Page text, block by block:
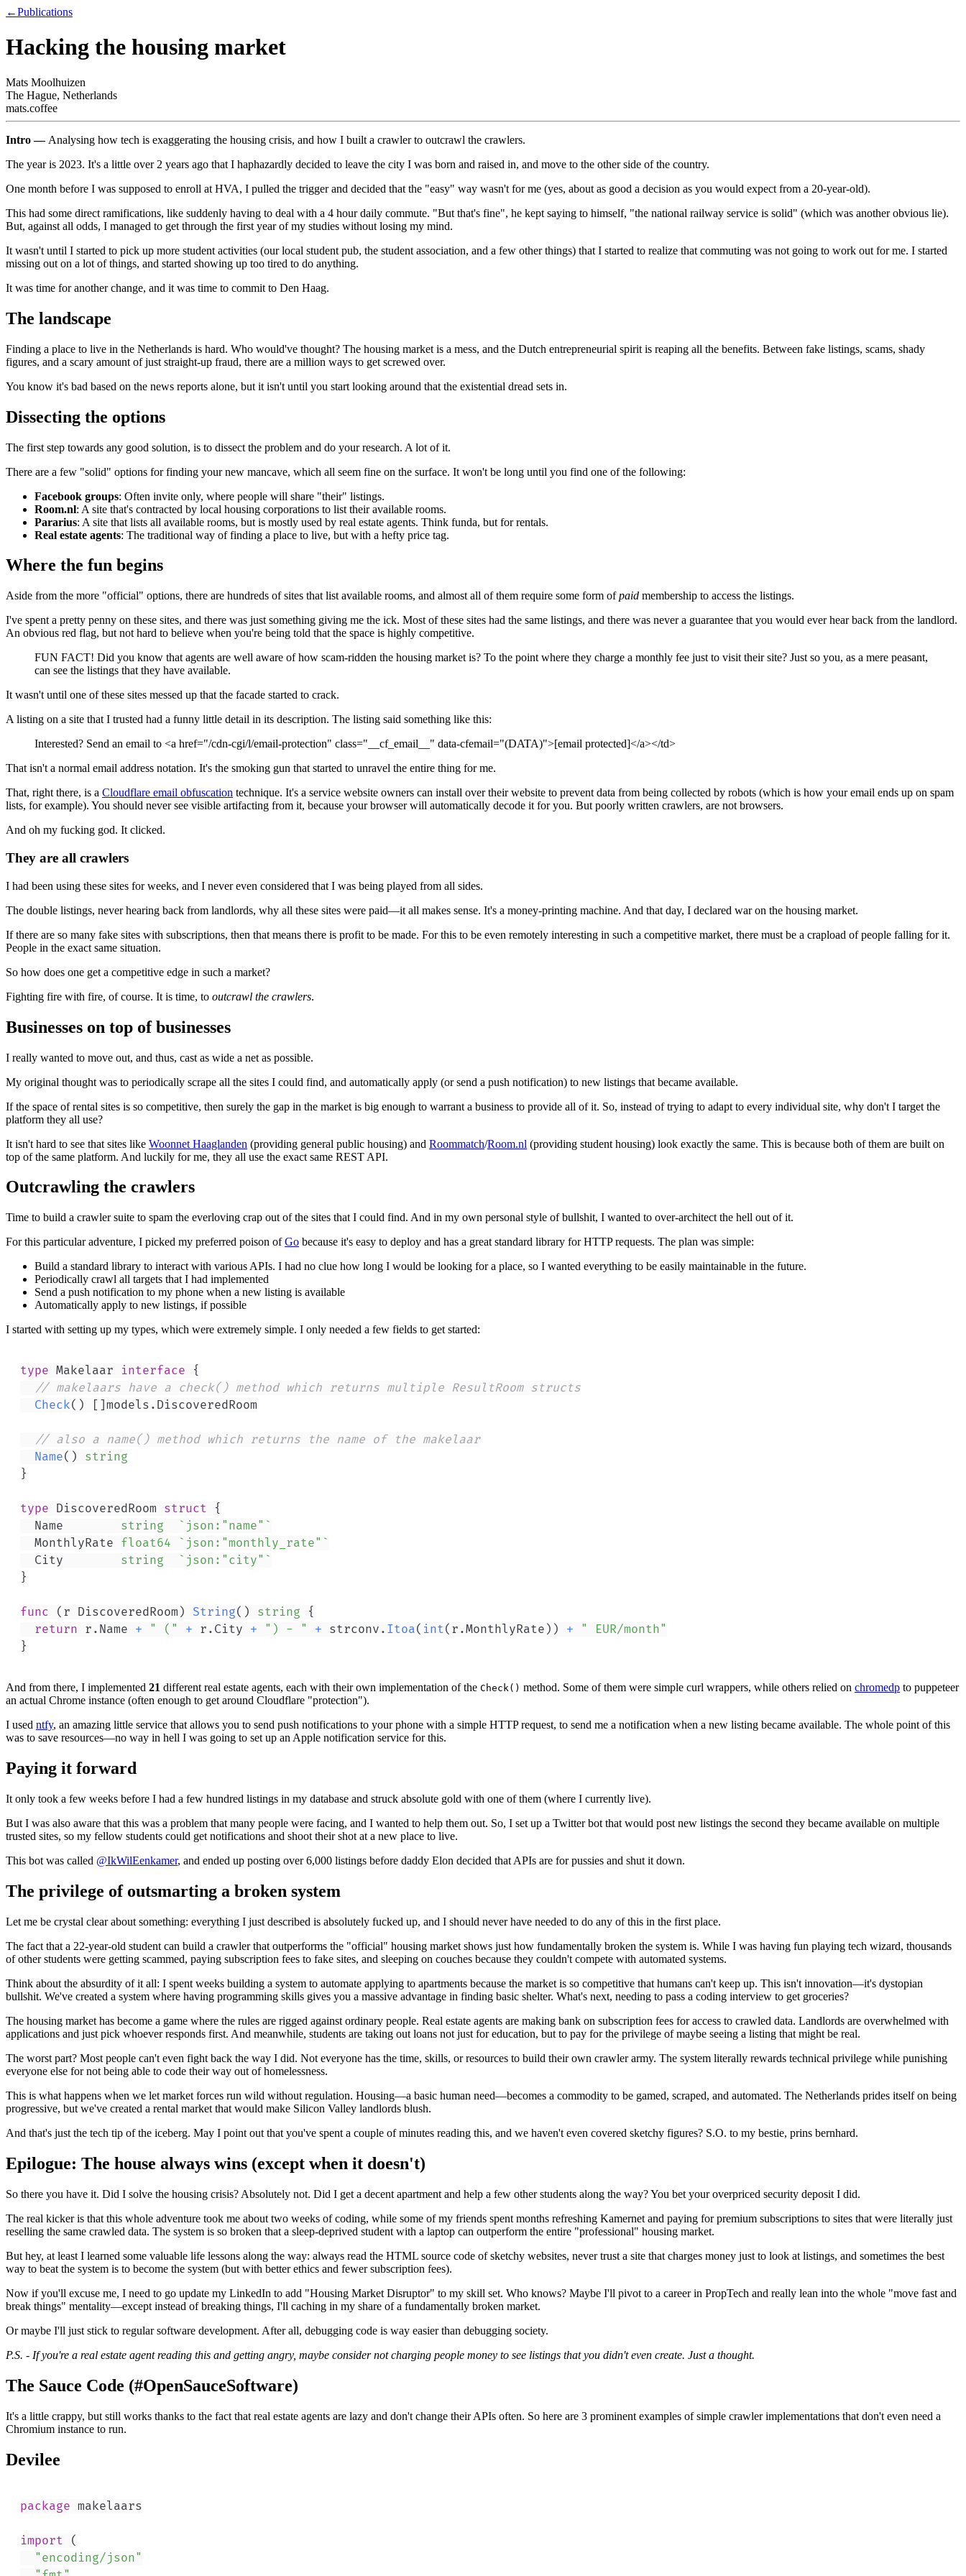
←Publications
Hacking the housing market
Mats Moolhuizen
The Hague, Netherlands
mats.coffee
Intro — Analysing how tech is exaggerating the housing crisis, and how I built a crawler to outcrawl the crawlers.
The year is 2023. It's a little over 2 years ago that I haphazardly decided to leave the city I was born and raised in, and move to the other side of the country.
One month before I was supposed to enroll at HVA, I pulled the trigger and decided that the "easy" way wasn't for me (yes, about as good a decision as you would expect from a 20-year-old).
This had some direct ramifications, like suddenly having to deal with a 4 hour daily commute. "But that's fine", he kept saying to himself, "the national railway service is solid" (which was another obvious lie).
But, against all odds, I managed to get through the first year of my studies without losing my mind.
It wasn't until I started to pick up more student activities (our local student pub, the student association, and a few other things) that I started to realize that commuting was not going to work out for me. I started
missing out on a lot of things, and started showing up too tired to do anything.
It was time for another change, and it was time to commit to Den Haag.
The landscape
Finding a place to live in the Netherlands is hard. Who would've thought? The housing market is a mess, and the Dutch entrepreneurial spirit is reaping all the benefits. Between fake listings, scams, shady
figures, and a scary amount of just straight-up fraud, there are a million ways to get screwed over.
You know it's bad based on the news reports alone, but it isn't until you start looking around that the existential dread sets in.
Dissecting the options
The first step towards any good solution, is to dissect the problem and do your research. A lot of it.
There are a few "solid" options for finding your new mancave, which all seem fine on the surface. It won't be long until you find one of the following:
Facebook groups: Often invite only, where people will share "their" listings.
Room.nl: A site that's contracted by local housing corporations to list their available rooms.
Pararius: A site that lists all available rooms, but is mostly used by real estate agents. Think funda, but for rentals.
Real estate agents: The traditional way of finding a place to live, but with a hefty price tag.
Where the fun begins
Aside from the more "official" options, there are hundreds of sites that list available rooms, and almost all of them require some form ofpaid membership to access the listings.
I've spent a pretty penny on these sites, and there was just something giving me the ick. Most of these sites had the same listings, and there was never a guarantee that you would ever hear back from the landlord.
An obvious red flag, but not hard to believe when you're being told that the space is highly competitive.
FUN FACT! Did you know that agents are well aware of how scam-ridden the housing market is? To the point where they charge a monthly fee just to visit their site? Just so you, as a mere peasant,
can see the listings that they have available.
It wasn't until one of these sites messed up that the facade started to crack.
A listing on a site that I trusted had a funny little detail in its description. The listing said something like this:
Interested? Send an email to <a href="/cdn-cgi/l/email-protection" class="__cf_email__" data-cfemail="(DATA)">[email protected]</a></td>
That isn't a normal email address notation. It's the smoking gun that started to unravel the entire thing for me.
That, right there, is a Cloudflare email obfuscation technique. It's a service website owners can install over their website to prevent data from being collected by robots (which is how your email ends up on spam
lists, for example). You should never see visible artifacting from it, because your browser will automatically decode it for you. But poorly written crawlers, are not browsers.
And oh my fucking god. It clicked.
They are all crawlers
I had been using these sites for weeks, and I never even considered that I was being played from all sides.
The double listings, never hearing back from landlords, why all these sites were paid—it all makes sense. It's a money-printing machine. And that day, I declared war on the housing market.
If there are so many fake sites with subscriptions, then that means there is profit to be made. For this to be even remotely interesting in such a competitive market, there must be a crapload of people falling for it.
People in the exact same situation.
So how does one get a competitive edge in such a market?
Fighting fire with fire, of course. It is time, to outcrawl the crawlers.
Businesses on top of businesses
I really wanted to move out, and thus, cast as wide a net as possible.
My original thought was to periodically scrape all the sites I could find, and automatically apply (or send a push notification) to new listings that became available.
If the space of rental sites is so competitive, then surely the gap in the market is big enough to warrant a business to provide all of it. So, instead of trying to adapt to every individual site, why don't I target the
platform they all use?
It isn't hard to see that sites like Woonnet Haaglanden (providing general public housing) and Roommatch/Room.nl (providing student housing) look exactly the same. This is because both of them are built on
top of the same platform. And luckily for me, they all use the exact same REST API.
Outcrawling the crawlers
Time to build a crawler suite to spam the everloving crap out of the sites that I could find. And in my own personal style of bullshit, I wanted to over-architect the hell out of it.
For this particular adventure, I picked my preferred poison ofGo because it's easy to deploy and has a great standard library for HTTP requests. The plan was simple:
Build a standard library to interact with various APIs. I had no clue how long I would be looking for a place, so I wanted everything to be easily maintainable in the future.
Periodically crawl all targets that I had implemented
Send a push notification to my phone when a new listing is available
Automatically apply to new listings, if possible
I started with setting up my types, which were extremely simple. I only needed a few fields to get started:
type Makelaar interface
{
// makelaars have a check() method which returns multiple ResultRoom structs
Check( ) [ ] models .
// also a name() method which returns the name of the makelaar
Name( )
string
}
type DiscoveredRoom struct
{
	Name
string
`json:"name"`
	MonthlyRate
float64
`json:"monthly_rate"`
	City
string
`json:"city"`
}
func ( r DiscoveredRoom ) String( ) string
{
return r . Name + " (" + r . City + ") - " + strconv . Itoa( int( r .MonthlyRate ) ) +
" EUR/month"
}
And from there, I implemented 21 different real estate agents, each with their own implementation of the Check() method. Some of them were simple curl wrappers, while others relied on chromedp to puppeteer
an actual Chrome instance (often enough to get around Cloudflare "protection").
I used ntfy, an amazing little service that allows you to send push notifications to your phone with a simple HTTP request, to send me a notification when a new listing became available. The whole point of this
was to save resources—no way in hell I was going to set up an Apple notification service for this.
Paying it forward
It only took a few weeks before I had a few hundred listings in my database and struck absolute gold with one of them (where I currently live).
But I was also aware that this was a problem that many people were facing, and I wanted to help them out. So, I set up a Twitter bot that would post new listings the second they became available on multiple
trusted sites, so my fellow students could get notifications and shoot their shot at a new place to live.
This bot was called @IkWilEenkamer, and ended up posting over 6,000 listings before daddy Elon decided that APIs are for pussies and shut it down.
The privilege of outsmarting a broken system
Let me be crystal clear about something: everything I just described is absolutely fucked up, and I should never have needed to do any of this in the first place.
The fact that a 22-year-old student can build a crawler that outperforms the "official" housing market shows just how fundamentally broken the system is. While I was having fun playing tech wizard, thousands
of other students were getting scammed, paying subscription fees to fake sites, and sleeping on couches because they couldn't compete with automated systems.
Think about the absurdity of it all: I spent weeks building a system to automate applying to apartments because the market is so competitive that humans can't keep up. This isn't innovation—it's dystopian
bullshit. We've created a system where having programming skills gives you a massive advantage in finding basic shelter. What's next, needing to pass a coding interview to get groceries?
The housing market has become a game where the rules are rigged against ordinary people. Real estate agents are making bank on subscription fees for access to crawled data. Landlords are overwhelmed with
applications and just pick whoever responds first. And meanwhile, students are taking out loans not just for education, but to pay for the privilege of maybe seeing a listing that might be real.
The worst part? Most people can't even fight back the way I did. Not everyone has the time, skills, or resources to build their own crawler army. The system literally rewards technical privilege while punishing
everyone else for not being able to code their way out of homelessness.
This is what happens when we let market forces run wild without regulation. Housing—a basic human need—becomes a commodity to be gamed, scraped, and automated. The Netherlands prides itself on being
progressive, but we've created a rental market that would make Silicon Valley landlords blush.
And that's just the tech tip of the iceberg. May I point out that you've spent a couple of minutes reading this, and we haven't even covered sketchy figures? S.O. to my bestie, prins bernhard.
Epilogue: The house always wins (except when it doesn't)
So there you have it. Did I solve the housing crisis? Absolutely not. Did I get a decent apartment and help a few other students along the way? You bet your overpriced security deposit I did.
The real kicker is that this whole adventure took me about two weeks of coding, while some of my friends spent months refreshing Kamernet and paying for premium subscriptions to sites that were literally just
reselling the same crawled data. The system is so broken that a sleep-deprived student with a laptop can outperform the entire "professional" housing market.
But hey, at least I learned some valuable life lessons along the way: always read the HTML source code of sketchy websites, never trust a site that charges money just to look at listings, and sometimes the best
way to beat the system is to become the system (but with better ethics and fewer subscription fees).
Now if you'll excuse me, I need to go update my LinkedIn to add "Housing Market Disruptor" to my skill set. Who knows? Maybe I'll pivot to a career in PropTech and really lean into the whole "move fast and
break things" mentality—except instead of breaking things, I'll caching in my share of a fundamentally broken market.
Or maybe I'll just stick to regular software development. After all, debugging code is way easier than debugging society.
P.S. - If you're a real estate agent reading this and getting angry, maybe consider not charging people money to see listings that you didn't even create. Just a thought.
The Sauce Code (#OpenSauceSoftware)
It's a little crappy, but still works thanks to the fact that real estate agents are lazy and don't change their APIs often. So here are 3 prominent examples of simple crawler implementations that don't even need a
Chromium instance to run.
Devilee
package
import
(
"encoding/json"